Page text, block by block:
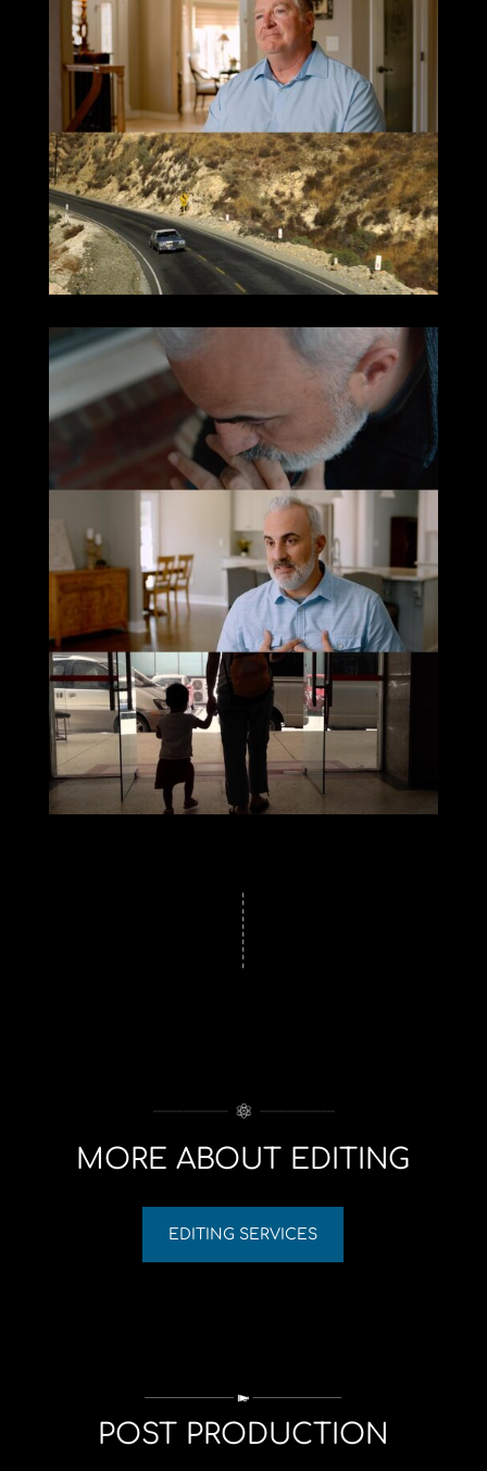
MORE ABOUT EDITING
EDITING SERVICES
POST PRODUCTION